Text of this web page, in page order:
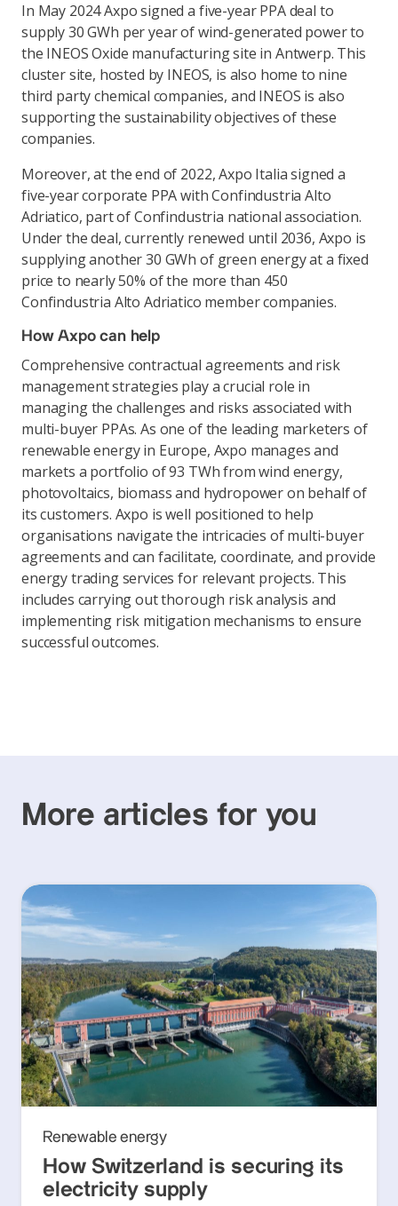
In May 2024 Axpo signed a five-year PPA deal to
supply 30 GWh per year of wind-generated power to
the INEOS Oxide manufacturing site in Antwerp. This
cluster site, hosted by INEOS, is also home to nine
third party chemical companies, and INEOS is also
supporting the sustainability objectives of these
companies.
Moreover, at the end of 2022, Axpo Italia signed a
five-year corporate PPA with Confindustria Alto
Adriatico, part of Confindustria national association.
Under the deal, currently renewed until 2036, Axpo is
supplying another 30 GWh of green energy at a fixed
price to nearly 50% of the more than 450
Confindustria Alto Adriatico member companies.
How Axpo can help
Comprehensive contractual agreements and risk
management strategies play a crucial role in
managing the challenges and risks associated with
multi-buyer PPAs. As one of the leading marketers of
renewable energy in Europe, Axpo manages and
markets a portfolio of 93 TWh from wind energy,
photovoltaics, biomass and hydropower on behalf of
its customers. Axpo is well positioned to help
organisations navigate the intricacies of multi-buyer
agreements and can facilitate, coordinate, and provide
energy trading services for relevant projects. This
includes carrying out thorough risk analysis and
implementing risk mitigation mechanisms to ensure
successful outcomes.
More articles for you
Renewable energy
How Switzerland is securing its
electricity supply